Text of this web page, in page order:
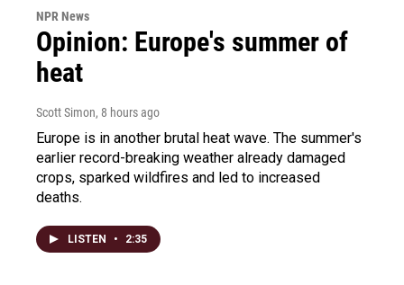
NPR News
Opinion: Europe's summer of
heat
Scott Simon, 8 hours ago
Europe is in another brutal heat wave. The summer's
earlier record-breaking weather already damaged
crops, sparked wildfires and led to increased
deaths.
LISTEN • 2:35